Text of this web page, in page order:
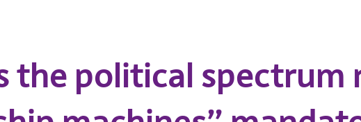
the political spectrum